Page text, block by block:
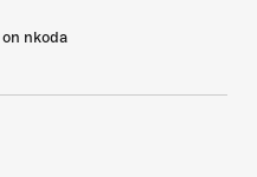
nkoda